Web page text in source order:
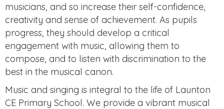
musicians, and so increase their self-confidence,
creativity and sense of achievement. As pupils
progress, they should develop a critical
engagement with music, allowing them to
compose, and to listen with discrimination to the
best in the musical canon.
Music and singing is integral to the life of Launton
CE Primary School. We provide a vibrant musical